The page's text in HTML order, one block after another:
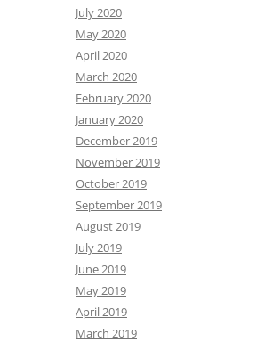
July 2020
May 2020
April 2020
March 2020
February 2020
January 2020
December 2019
November 2019
October 2019
September 2019
August 2019
July 2019
June 2019
May 2019
April 2019
March 2019